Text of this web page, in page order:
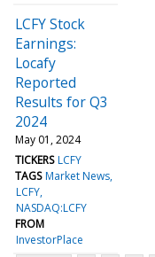
LCFY Stock
Earnings:
Locafy
Reported
Results for Q3
2024
May 01, 2024
TICKERS LCFY
TAGS Market News
LCFY
NASDAQ:LCFY
FROM
InvestorPlace